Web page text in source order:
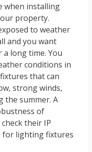
when installing
property.
to weather
and you want
long time. You
conditions in
that can
strong winds,
the summer. A
of
their IP
for lighting fixtures